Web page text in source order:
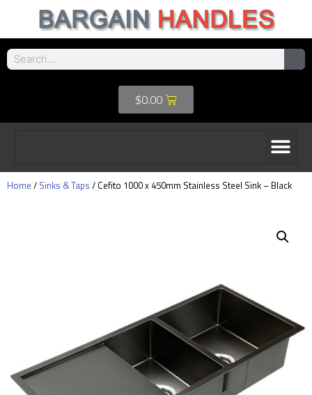
$0.00
Home / Sinks & Taps / Cefito 1000 x 450mm Stainless Steel Sink – Black